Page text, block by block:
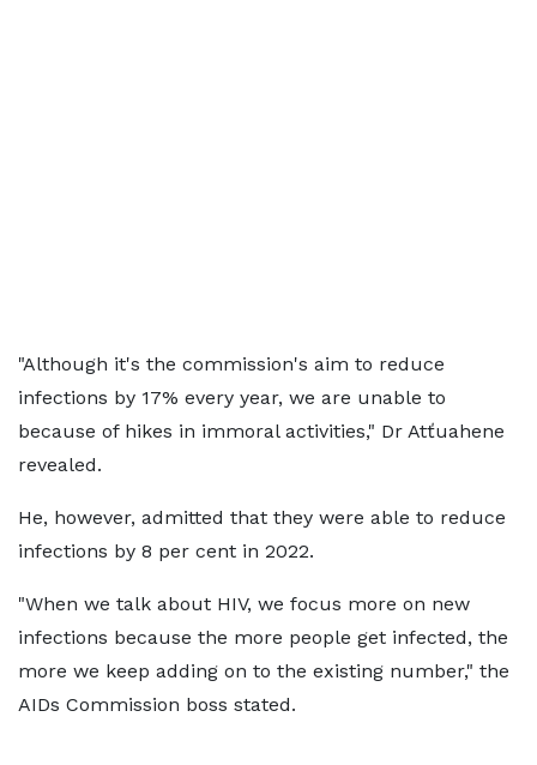
"Although it's the commission's aim to reduce
infections by 17% every year, we are unable to
because of hikes in immoral activities," Dr Atťuahene
revealed.
He, however, admitted that they were able to reduce
infections by 8 per cent in 2022.
"When we talk about HIV, we focus more on new
infections because the more people get infected, the
more we keep adding on to the existing number," the
AIDs Commission boss stated.